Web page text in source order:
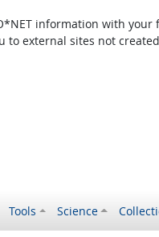
information with your
to external sites not
Tools Science